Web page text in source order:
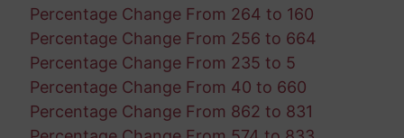
Percentage Change From 264 to 160
Percentage Change From 256 to 664
Percentage Change From 235 to 5
Percentage Change From 40 to 660
Percentage Change From 862 to 831